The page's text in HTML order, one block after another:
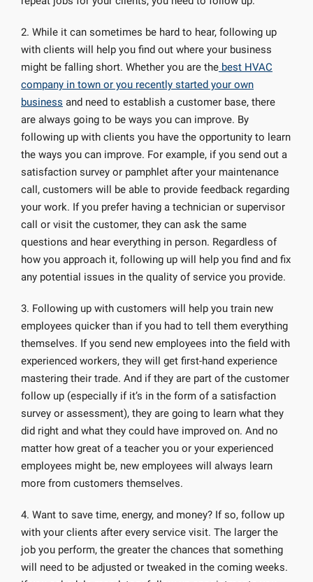
2. While it can sometimes be hard to hear, following up
with clients will help you find out where your business
might be falling short. Whether you are the best HVAC
company in town or you recently started your own
business and need to establish a customer base, there
are always going to be ways you can improve. By
following up with clients you have the opportunity to learn
the ways you can improve. For example, if you send out a
satisfaction survey or pamphlet after your maintenance
call, customers will be able to provide feedback regarding
your work. If you prefer having a technician or supervisor
call or visit the customer, they can ask the same
questions and hear everything in person. Regardless of
how you approach it, following up will help you find and fix
any potential issues in the quality of service you provide.
3. Following up with customers will help you train new
employees quicker than if you had to tell them everything
themselves. If you send new employees into the field with
experienced workers, they will get first-hand experience
mastering their trade. And if they are part of the customer
follow up (especially if it’s in the form of a satisfaction
survey or assessment), they are going to learn what they
did right and what they could have improved on. And no
matter how great of a teacher you or your experienced
employees might be, new employees will always learn
more from customers themselves.
4. Want to save time, energy, and money? If so, follow up
with your clients after every service visit. The larger the
job you perform, the greater the chances that something
will need to be adjusted or tweaked in the coming weeks.